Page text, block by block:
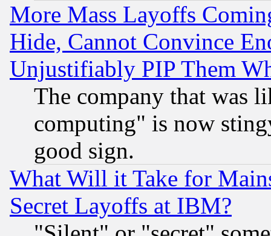
More Mass Layoffs
Hide, Cannot Convince
Unjustifiably PIP Them
The company that was
computing" is now
good sign.
What Will it Take for
Secret Layoffs at IBM?